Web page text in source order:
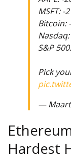
MSFT: -
Bitcoin:
Nasdaq:
S&P
Pick
—
Hardest